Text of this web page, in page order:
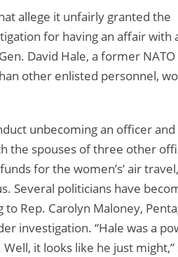
allege it unfairly granted the
for having an affair with
David Hale, a former NATO
other enlisted personnel,
unbecoming an officer and
the spouses of three other
for the women’s’ air
Several politicians have
Rep. Carolyn Maloney,
investigation. “Hale was a
it looks like he just might,”